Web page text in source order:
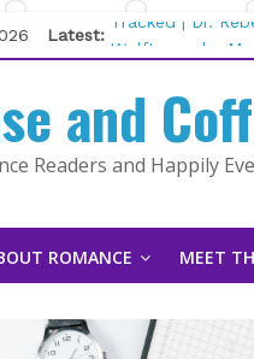
Latest:
Tracked | Dr.
Wolftamer by
Kelly Fox
Lost and Found
The Pilot by
and
Readers and Happily
ROMANCE MEET